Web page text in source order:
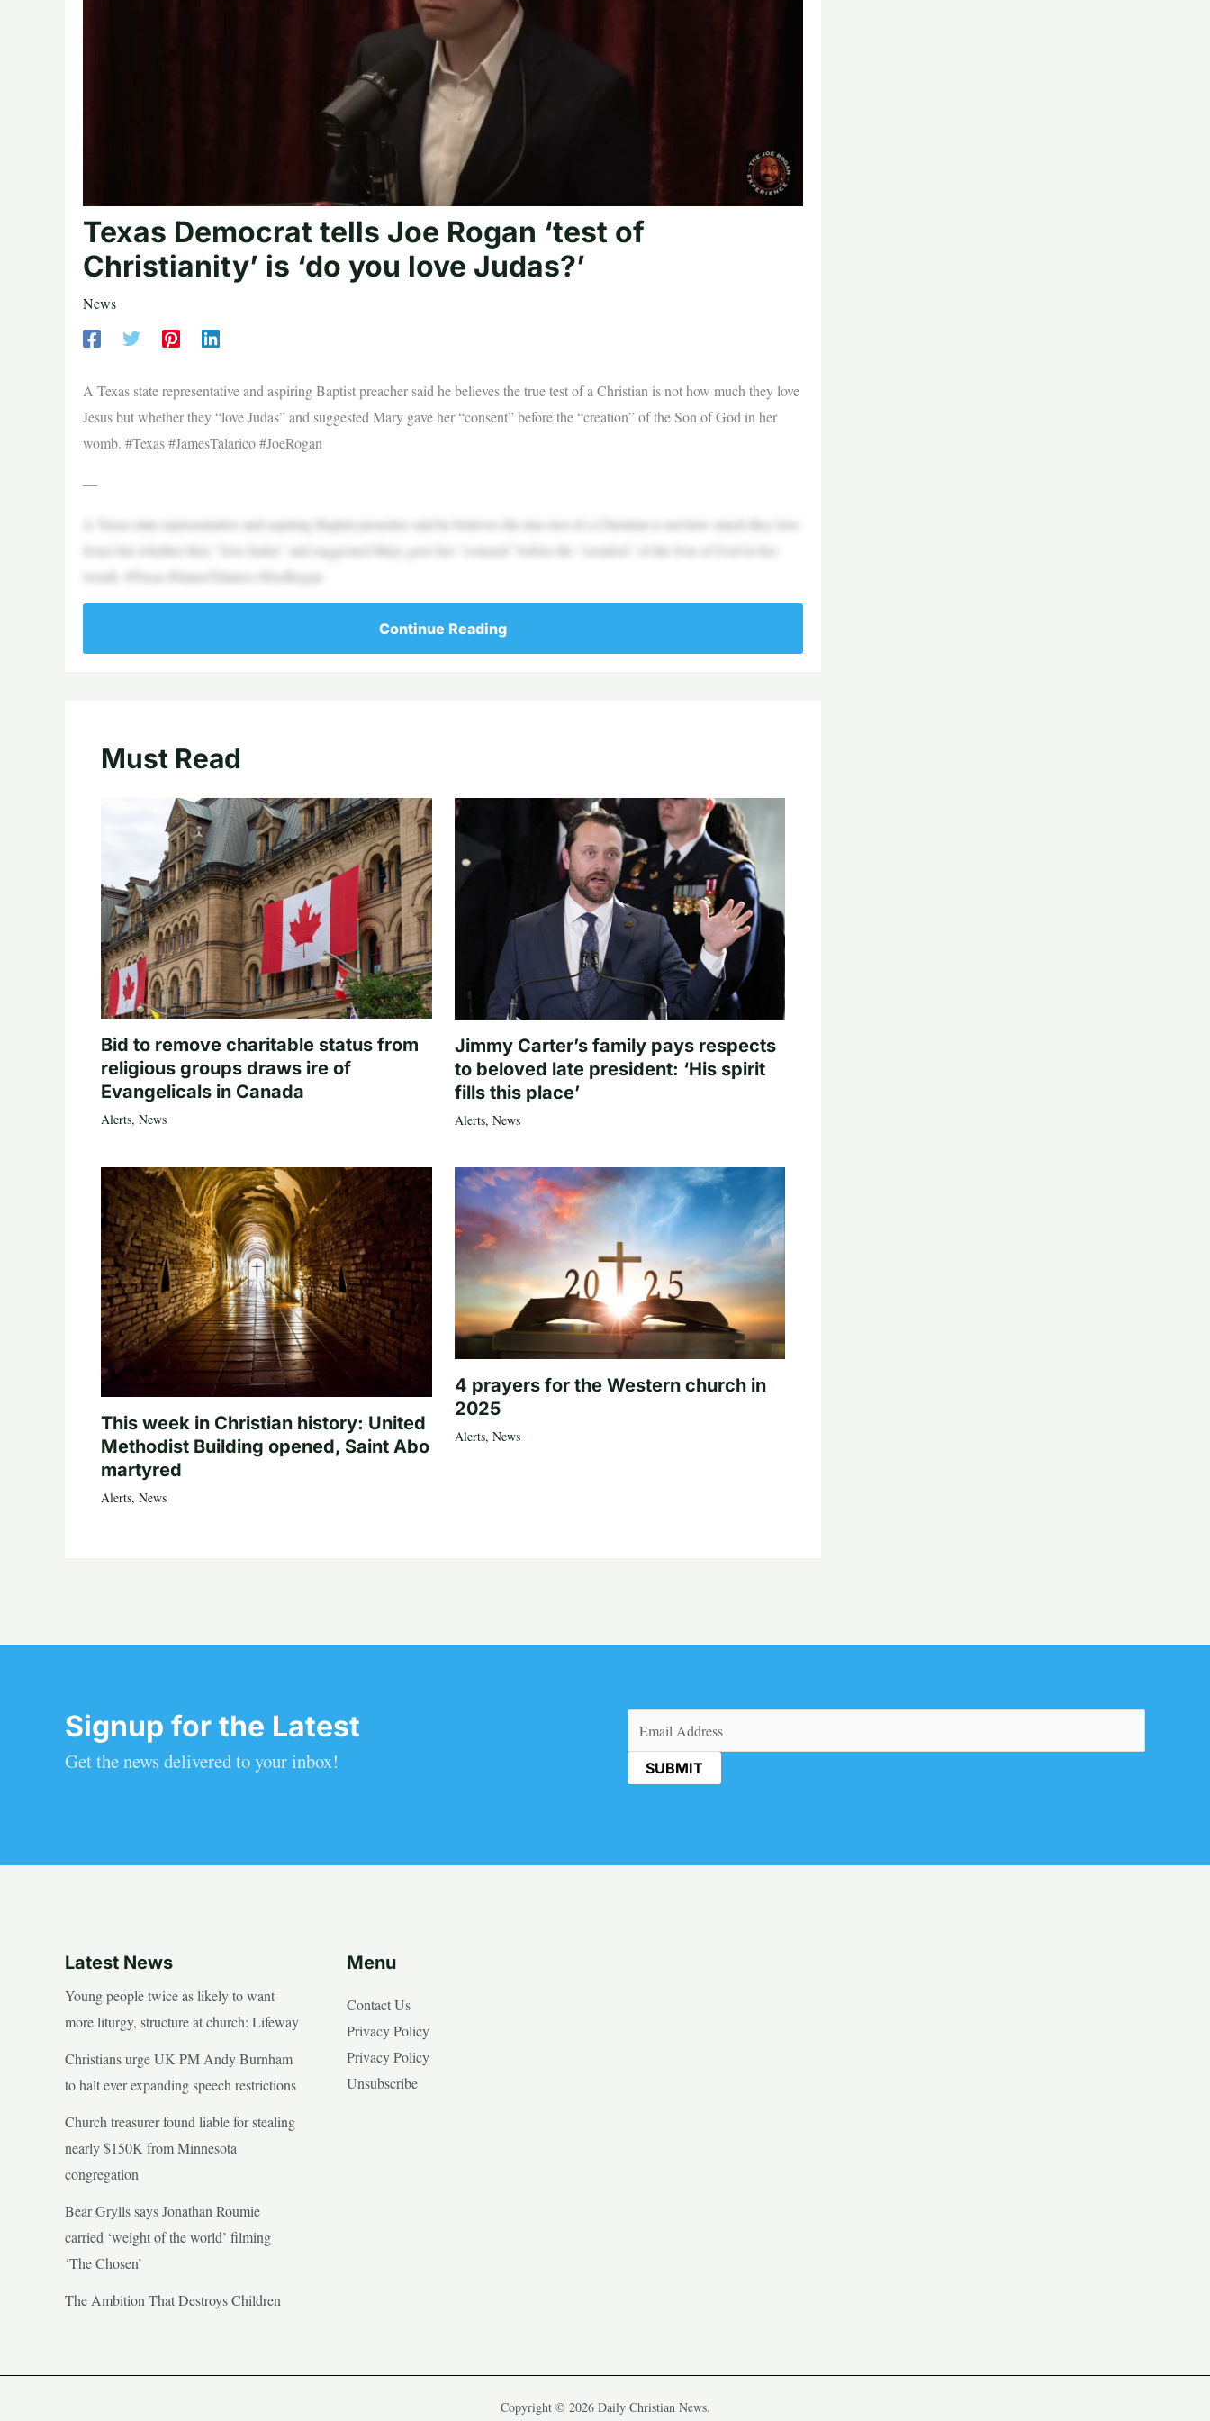
Texas Democrat tells Joe Rogan ‘test of
Christianity’ is ‘do you love Judas?’
News
A Texas state representative and aspiring Baptist preacher said he believes the true test of a Christian is not how much they love
Jesus but whether they “love Judas” and suggested Mary gave her “consent” before the “creation” of the Son of God in her
womb. #Texas #JamesTalarico #JoeRogan
—
A Texas state representative and aspiring Baptist preacher said he believes the true test of a Christian is not how much they love
Jesus but whether they “love Judas” and suggested Mary gave her “consent” before the “creation” of the Son of God in her
womb. #Texas #JamesTalarico #JoeRogan
Continue Reading
Must Read
Bid to remove charitable status from
religious groups draws ire of
Evangelicals in Canada
Alerts, News
Jimmy Carter’s family pays respects
to beloved late president: ‘His spirit
fills this place’
Alerts, News
This week in Christian history: United
Methodist Building opened, Saint Abo
martyred
Alerts, News
4 prayers for the Western church in
2025
Alerts, News
Signup for the Latest
Get the news delivered to your inbox!
(Required)
Latest News
Young people twice as likely to want
more liturgy, structure at church: Lifeway
Christians urge UK PM Andy Burnham
to halt ever expanding speech restrictions
Church treasurer found liable for stealing
nearly $150K from Minnesota
congregation
Bear Grylls says Jonathan Roumie
carried ‘weight of the world’ filming
‘The Chosen’
The Ambition That Destroys Children
Menu
Contact Us
Privacy Policy
Privacy Policy
Unsubscribe
Copyright © 2026 Daily Christian News.